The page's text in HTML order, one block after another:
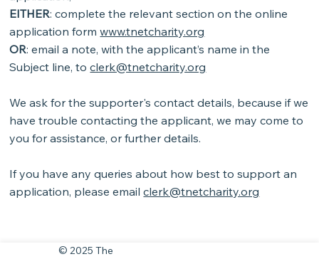
EITHER: complete the relevant section on the online
application formwww.tnetcharity.org
OR: email a note, with the applicant’s name in the
Subject line, toclerk@tnetcharity.org
We ask for the supporter's contact details, because if we
have trouble contacting the applicant, we may come to
you for assistance, or further details.
If you have any queries about how best to support an
application, please emailclerk@tnetcharity.org
© 2025 The